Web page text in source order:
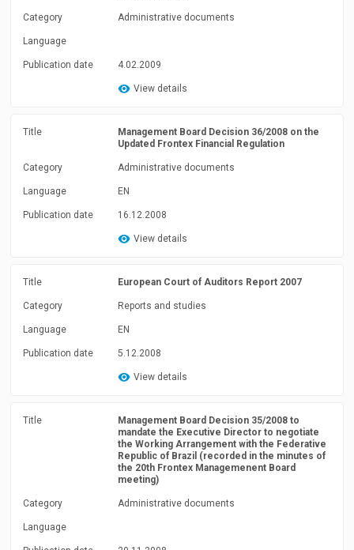
Category Administrative documents
Language
Publication date 4.02.2009
View details
Title
Management Board Decision 36/2008 on the
Updated Frontex Financial Regulation
Category Administrative documents
Language EN
Publication date 16.12.2008
View details
Title European Court of Auditors Report 2007
Category Reports and studies
Language EN
Publication date 5.12.2008
View details
Title
Management Board Decision 35/2008 to
mandate the Executive Director to negotiate
the Working Arrangement with the Federative
Republic of Brazil (recorded in the minutes of
the 20th Frontex Managemenent Board
meeting)
Category Administrative documents
Language